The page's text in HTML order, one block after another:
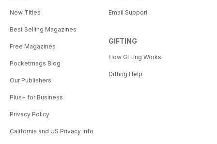
New Titles
Best Selling Magazines
Free Magazines
Pocketmags Blog
Our Publishers
Plus+ for Business
Privacy Policy
California and US Privacy Info
Email Support
GIFTING
How Gifting Works
Gifting Help